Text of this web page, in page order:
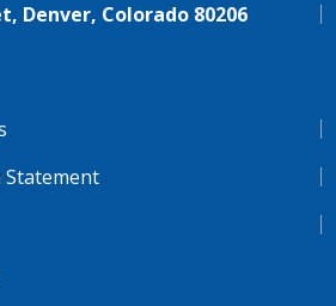
Denver, Colorado 80206